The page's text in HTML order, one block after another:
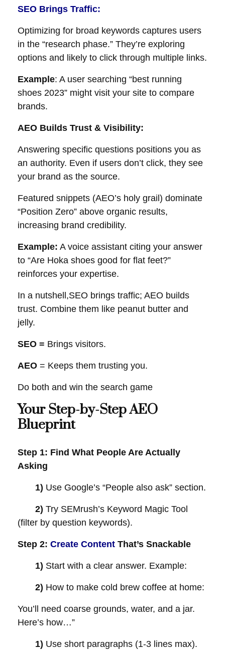
SEO Brings Traffic:
Optimizing for broad keywords captures users
in the “research phase.” They’re exploring
options and likely to click through multiple links.
Example: A user searching “best running
shoes 2023” might visit your site to compare
brands.
AEO Builds Trust & Visibility:
Answering specific questions positions you as
an authority. Even if users don’t click, they see
your brand as the source.
Featured snippets (AEO’s holy grail) dominate
“Position Zero” above organic results,
increasing brand credibility.
Example: A voice assistant citing your answer
to “Are Hoka shoes good for flat feet?”
reinforces your expertise.
In a nutshell,SEO brings traffic; AEO builds
trust. Combine them like peanut butter and
jelly.
SEO = Brings visitors.
AEO = Keeps them trusting you.
Do both and win the search game
Your Step-by-Step AEO
Blueprint
Step 1: Find What People Are Actually
Asking
1) Use Google’s “People also ask” section.
2) Try SEMrush’s Keyword Magic Tool
(filter by question keywords).
Step 2: Create Content That’s Snackable
1) Start with a clear answer. Example:
2) How to make cold brew coffee at home:
You’ll need coarse grounds, water, and a jar.
Here’s how…”
1) Use short paragraphs (1-3 lines max).